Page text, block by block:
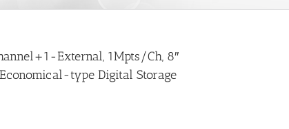
External, 1Mpts/Ch, 8″
type Digital Storage